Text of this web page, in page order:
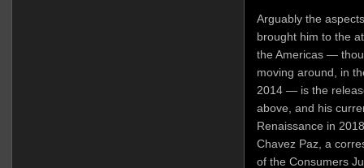
Arguably the
brought him to the
the Americas —
moving around, in
2014 — is the
above, and his
Renaissance in
Chavez Paz, a
of the Consumers